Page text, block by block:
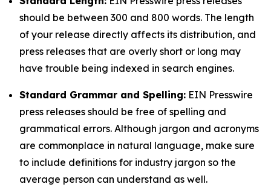
should be between 300 and 800 words. The length
of your release directly affects its distribution, and
press releases that are overly short or long may
have trouble being indexed in search engines.
Standard Grammar and Spelling: EIN Presswire
press releases should be free of spelling and
grammatical errors. Although jargon and acronyms
are commonplace in natural language, make sure
to include definitions for industry jargon so the
average person can understand as well.